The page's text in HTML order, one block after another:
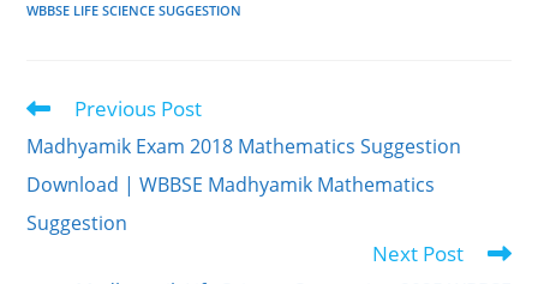
WBBSE LIFE SCIENCE SUGGESTION
Read
articles
Previous Post
Madhyamik Exam 2018 Mathematics Suggestion
Download | WBBSE Madhyamik Mathematics
Suggestion
Next Post